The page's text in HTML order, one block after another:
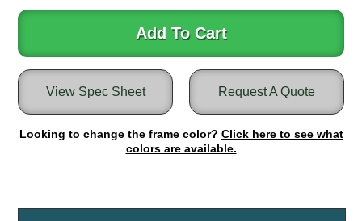
Round Light Box Series
RGB Freedom
Highway
Weigh Station
Rail
Add To Cart
Request A Quote
View Spec Sheet
Looking to change the frame color? Click here to see what
colors are available.